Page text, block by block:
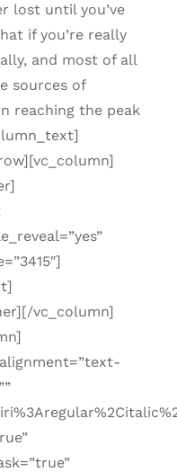
lost until you’ve
if you’re really
and most of all
sources of
reaching the peak
vc_column]